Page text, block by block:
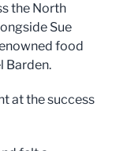
the North
Sue
food
Barden.
at the success